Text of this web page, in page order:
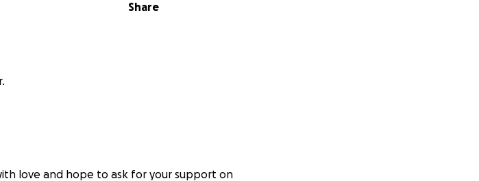
Share
love and hope to ask for your support on